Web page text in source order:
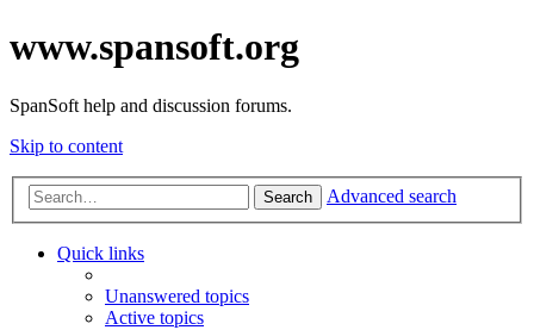
www.spansoft.org
SpanSoft help and discussion forums.
Skip to content
Search Advanced search
Quick links
Unanswered topics
Active topics